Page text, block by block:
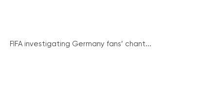
FIFA investigating Germany fans’ chant...